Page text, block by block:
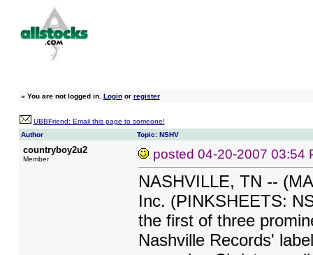
» You are not logged in. Loginor register
UBBFriend: Email this page to someone!
Author
Topic: NSHV
countryboy2u2
Member posted 04-20-2007 03:54
NASHVILLE, TN --
Inc. (PINKSHEETS:
the first of three
Nashville Records'